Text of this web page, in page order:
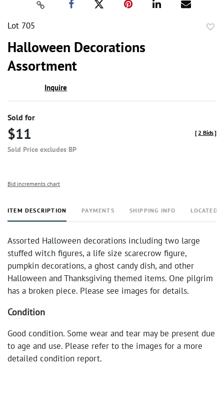
Lot 705
Halloween Decorations
Assortment
Inquire
Sold for
$11
Sold Price excludes BP
[2 Bids]
Bid increments chart
ITEM DESCRIPTION PAYMENTS SHIPPING INFO LOCATED
Assorted Halloween decorations including two large
stuffed witch figures, a life size scarecrow figure,
pumpkin decorations, a ghost candy dish, and other
Halloween and Thanksgiving themed items. One pilgrim
has a broken piece. Please see images for details.
Condition
Good condition. Some wear and tear may be present due
to age and use. Please refer to the images for a more
detailed condition report.